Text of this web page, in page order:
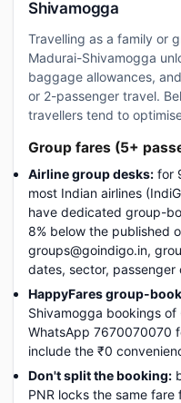
Shivamogga
Travelling as a family or
Madurai-Shivamogga
baggage allowances,
or 2-passenger travel.
travellers tend to
Group fares (5+
Airline group desks: for
most Indian airlines
have dedicated group-
8% below the published
groups@goindigo.in,
dates, sector, passenger
HappyFares group-
Shivamogga bookings
WhatsApp 7670070070
include the ₹0
Don't split the booking:
PNR locks the same